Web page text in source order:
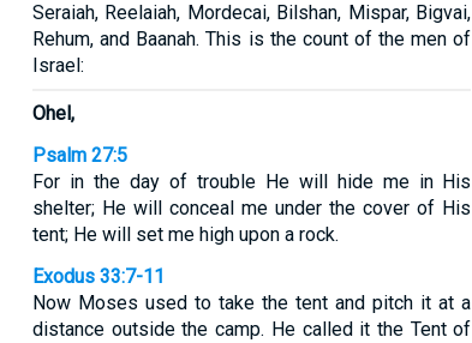
Seraiah, Reelaiah, Mordecai, Bilshan, Mispar, Bigvai,
Rehum, and Baanah. This is the count of the men of
Israel:
Ohel,
Psalm 27:5
For in the day of trouble He will hide me in His
shelter; He will conceal me under the cover of His
tent; He will set me high upon a rock.
Exodus 33:7-11
Now Moses used to take the tent and pitch it at a
distance outside the camp. He called it the Tent of